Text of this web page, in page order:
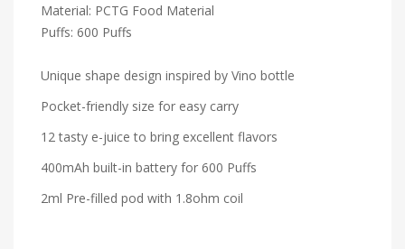
Material: PCTG Food Material
Puffs: 600 Puffs
Unique shape design inspired by Vino bottle
Pocket-friendly size for easy carry
12 tasty e-juice to bring excellent flavors
400mAh built-in battery for 600 Puffs
2ml Pre-filled pod with 1.8ohm coil